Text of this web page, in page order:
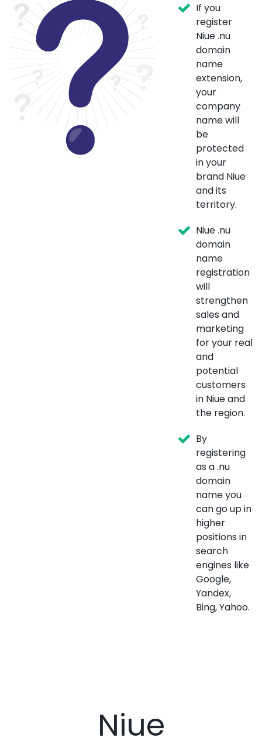
If you
register
Niue .nu
domain
name
extension,
your
company
name will
be
protected
in your
brand Niue
and its
territory.
Niue .nu
domain
name
registration
will
strengthen
sales and
marketing
for your real
and
potential
customers
in Niue and
the region.
By
registering
as a .nu
domain
name you
can go up in
higher
positions in
search
engines like
Google,
Yandex,
Bing, Yahoo.
Niue